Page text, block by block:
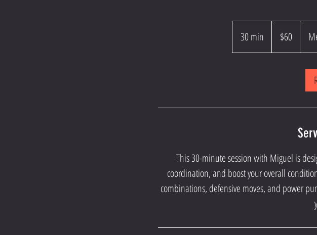
30 min
0
dollars$60
This 30-minute session with Miguel is
coordination, and boost your overall
combinations, defensive moves, and power